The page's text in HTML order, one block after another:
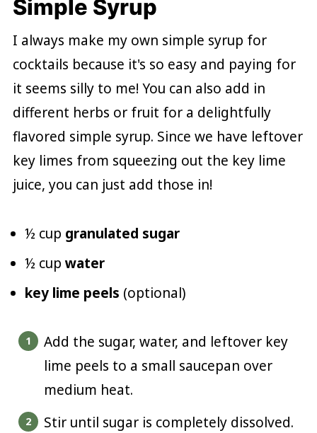
Simple Syrup
I always make my own simple syrup for
cocktails because it's so easy and paying for
it seems silly to me! You can also add in
different herbs or fruit for a delightfully
flavored simple syrup. Since we have leftover
key limes from squeezing out the key lime
juice, you can just add those in!
½ cup granulated sugar
½ cup water
key lime peels (optional)
Add the sugar, water, and leftover key
lime peels to a small saucepan over
medium heat.
Stir until sugar is completely dissolved.